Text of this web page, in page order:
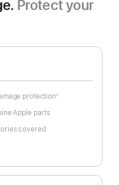
Protect your
protection◊
Apple parts
covered